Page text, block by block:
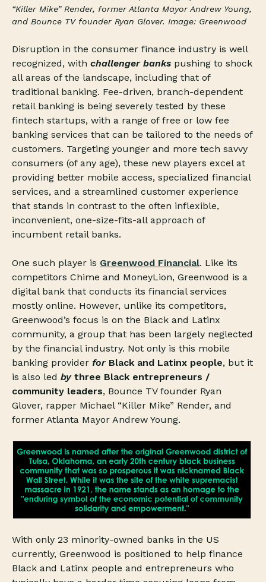
“Killer Mike” Render, former Atlanta Mayor Andrew Young,
and Bounce TV founder Ryan Glover. Image: Greenwood
Disruption in the consumer finance industry is well
recognized, with challenger banks pushing to shock
all areas of the landscape, including that of
traditional banking. Fee-driven, branch-dependent
retail banking is being severely tested by these
fintech startups, with a range of free or low fee
banking services that can be tailored to the needs of
customers. Targeting younger and more tech savvy
consumers (of any age), these new players excel at
providing better mobile access, specialized financial
services, and a streamlined customer experience
that stands in contrast to the often inflexible,
inconvenient, one-size-fits-all approach of
incumbent retail banks.
One such player is Greenwood Financial. Like its
competitors Chime and MoneyLion, Greenwood is a
digital bank that conducts its financial services
mostly online. However, unlike its competitors,
Greenwood’s focus is on the Black and Latinx
community, a group that has been largely neglected
by the financial industry. Not only is this mobile
banking provider for Black and Latinx people, but it
is also led bythree Black entrepreneurs /
community leaders, Bounce TV founder Ryan
Glover, rapper Michael “Killer Mike” Render, and
former Atlanta Mayor Andrew Young.
With only 23 minority-owned banks in the US
currently, Greenwood is positioned to help finance
Black and Latinx people and entrepreneurs who